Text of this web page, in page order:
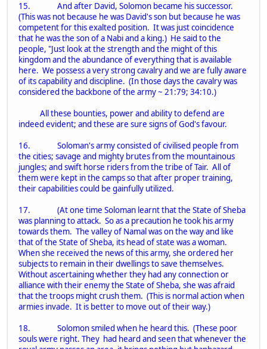
15. And after David, Solomon became his successor.
(This was not because he was David's son but because he was
competent for this exalted position. It was just coincidence
that he was the son of a Nabi and a king.) He said to the
people, "Just look at the strength and the might of this
kingdom and the abundance of everything that is available
here. We possess a very strong cavalry and we are fully aware
of its capability and discipline. (In those days the cavalry was
considered the backbone of the army ~ 21:79; 34:10.)
All these bounties, power and ability to defend are
indeed evident; and these are sure signs of God's favour.
16. Soloman's army consisted of civilised people from
the cities; savage and mighty brutes from the mountainous
jungles; and swift horse riders from the tribe of Tair. All of
them were kept in the camps so that after proper training,
their capabilities could be gainfully utilized.
17. (At one time Soloman learnt that the State of Sheba
was planning to attack. So as a precaution he took his army
towards them. The valley of Namal was on the way and like
that of the State of Sheba, its head of state was a woman.
When she received the news of this army, she ordered her
subjects to remain in their dwellings to save themselves.
Without ascertaining whether they had any connection or
alliance with their enemy the State of Sheba, she was afraid
that the troops might crush them. (This is normal action when
armies invade. It is better to move out of their way.)
18. Solomon smiled when he heard this. (These poor
souls were right. They had heard and seen that whenever the